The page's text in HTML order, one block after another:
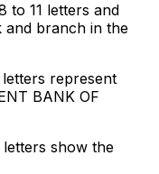
to 11 letters and
and branch in the
represent
BANK OF
letters show the